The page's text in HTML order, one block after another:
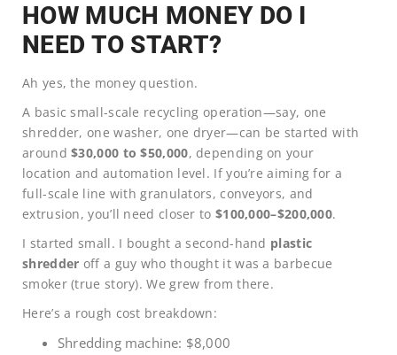
HOW MUCH MONEY DO I
NEED TO START?
Ah yes, the money question.
A basic small-scale recycling operation—say, one
shredder, one washer, one dryer—can be started with
around$30,000 to $50,000, depending on your
location and automation level. If you’re aiming for a
full-scale line with granulators, conveyors, and
extrusion, you’ll need closer to $100,000–$200,000.
I started small. I bought a second-hand plastic
shredder off a guy who thought it was a barbecue
smoker (true story). We grew from there.
Here’s a rough cost breakdown:
Shredding machine: $8,000